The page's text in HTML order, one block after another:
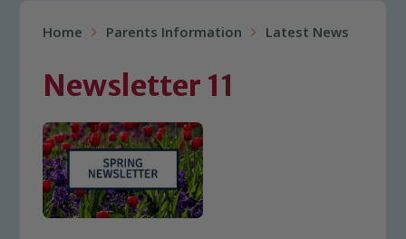
Home Parents Information Latest News
Newsletter 11